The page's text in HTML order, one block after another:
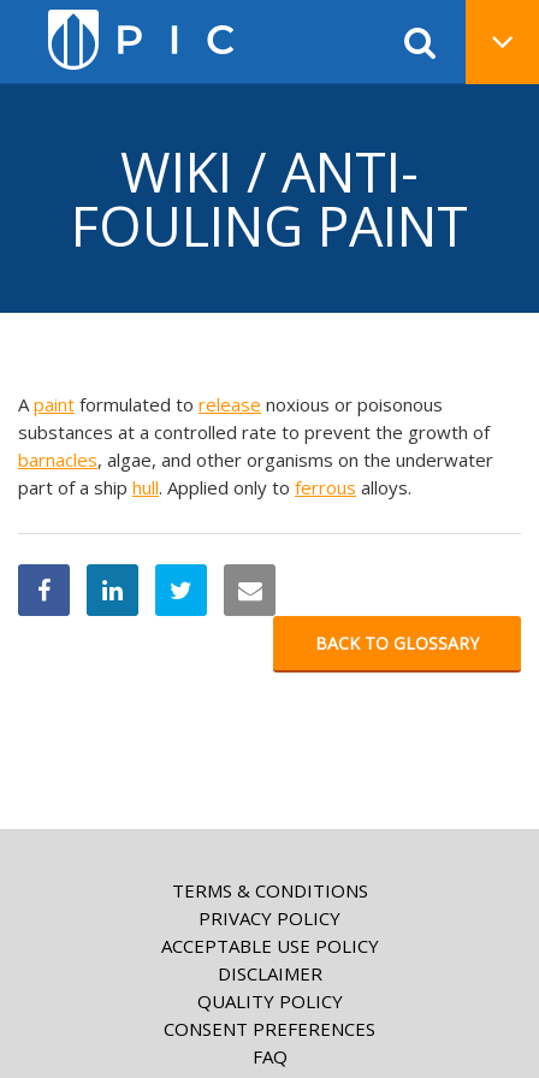
WIKI / ANTI-
FOULING PAINT
Apaint formulated to release noxious or poisonous
substances at a controlled rate to prevent the growth of
barnacles, algae, and other organisms on the underwater
part of a ship hull. Applied only to ferrous alloys.
BACK TO GLOSSARY
TERMS & CONDITIONS
PRIVACY POLICY
ACCEPTABLE USE POLICY
DISCLAIMER
QUALITY POLICY
CONSENT PREFERENCES
FAQ